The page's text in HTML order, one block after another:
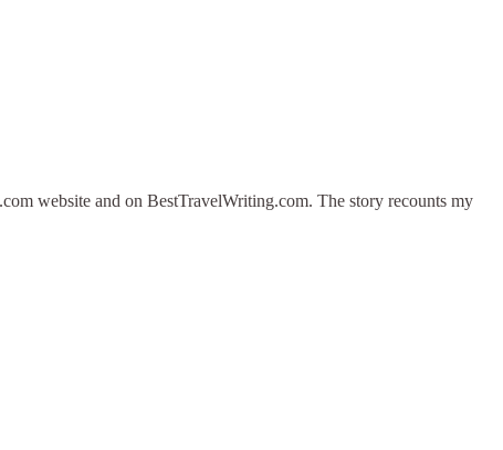
website and on BestTravelWriting.com. The story recounts my